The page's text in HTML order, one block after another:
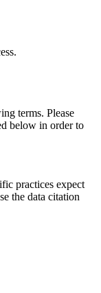
terms. Please
below in order to
practices expect
the data citation